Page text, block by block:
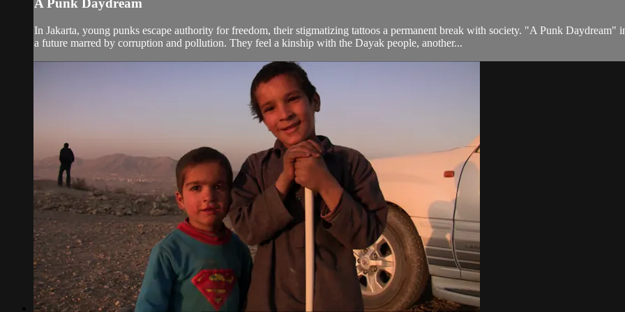
A Punk Daydream
In Jakarta, young punks escape authority for freedom, their stigmatizing tattoos a permanent break with society. "A Punk Daydream"
a future marred by corruption and pollution. They feel a kinship with the Dayak people, another...